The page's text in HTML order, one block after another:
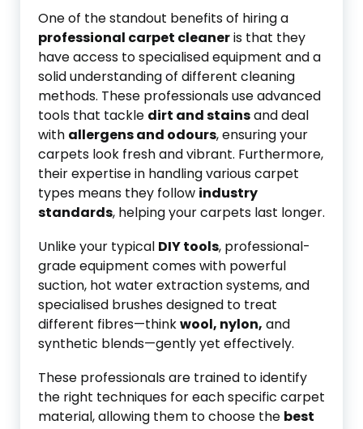
One of the standout benefits of hiring a
professional carpet cleaneris that they
have access to specialised equipment and a
solid understanding of different cleaning
methods. These professionals use advanced
tools that tackle dirt and stainsand deal
with allergens and odours, ensuring your
carpets look fresh and vibrant. Furthermore,
their expertise in handling various carpet
types means they follow industry
standards, helping your carpets last longer.
Unlike your typical DIY tools, professional-
grade equipment comes with powerful
suction, hot water extraction systems, and
specialised brushes designed to treat
different fibres—thinkwool, nylon, and
synthetic blends—gently yet effectively.
These professionals are trained to identify
the right techniques for each specific carpet
material, allowing them to choose the best